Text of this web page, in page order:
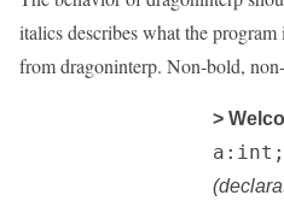
italics describes what the
from dragoninterp. Non-bold,
>